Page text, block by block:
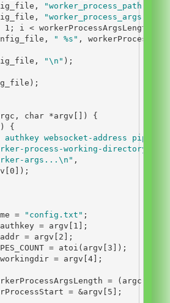
, "worker_process_path =
, "worker_process_args ="
1 ; i < workerProcessArgsLength
, " %s " ,
, "\n " );
);
, char *argv [])
{
)
{
authkey websocket-address pipes-
process-working-directory
args...\n " ,
0 ]);
= "config.txt" ;
authkey = argv 1 ];
addr = argv 2 ];
= atoi ( argv 3 ]);
workingdir = argv 4 ];
= ( argc
= &argv 5 ];